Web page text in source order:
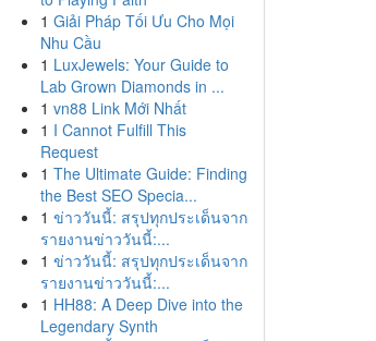
1 Giải Pháp Tối Ưu Cho Mọi
Nhu Cầu
1 LuxJewels: Your Guide to
Lab Grown Diamonds in ...
1 vn88 Link Mới Nhất
1 I Cannot Fulfill This
Request
1 The Ultimate Guide: Finding
the Best SEO Specia...
1 ข่าววันนี้: สรุปทุกประเด็นจาก
รายงานข่าววันนี้:...
1 ข่าววันนี้: สรุปทุกประเด็นจาก
รายงานข่าววันนี้:...
1 HH88: A Deep Dive into the
Legendary Synth